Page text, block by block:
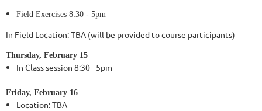
Field Exercises 8:30 - 5pm
In Field Location: TBA (will be provided to course participants)
Thursday, February 15
In Class session 8:30 - 5pm
Friday, February 16
Location:TBA